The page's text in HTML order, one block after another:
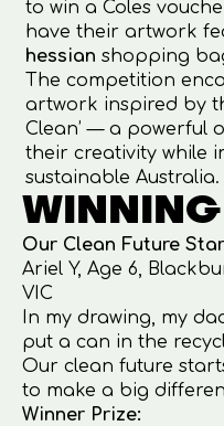
to win a Coles
have their artwork
hessian shopping
The competition
artwork inspired by
Clean’ — a powerful
their creativity while
sustainable Australia.
Our Clean Future
Ariel Y, Age 6,
VIC
In my drawing, my
put a can in the
Our clean future
to make a big
Winner Prize: